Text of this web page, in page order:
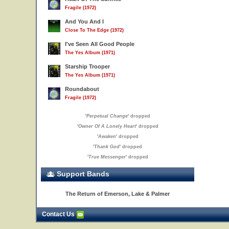
Fragile (1972)
And You And I
Close To The Edge (1972)
I've Seen All Good People
The Yes Album (1971)
Starship Trooper
The Yes Album (1971)
Roundabout
Fragile (1972)
'Perpetual Change' dropped
'Owner Of A Lonely Heart' dropped
'Awaken' dropped
'Thank God' dropped
'True Messenger' dropped
Support Bands
The Return of Emerson, Lake & Palmer
Contact Us